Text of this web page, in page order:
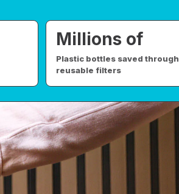
Millions of
Plastic bottles saved through
reusable filters